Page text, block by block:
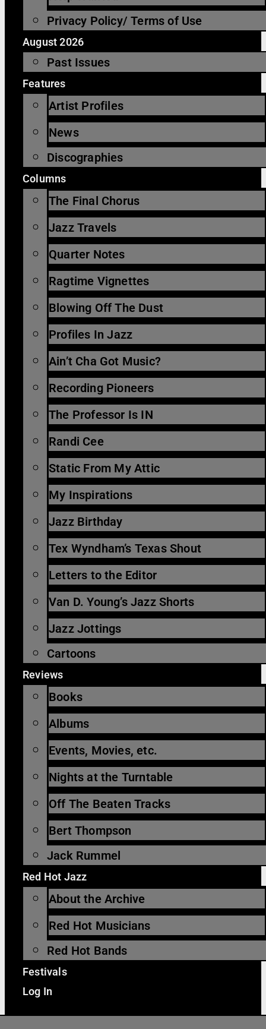
Privacy Policy/ Terms of Use
August 2026
Past Issues
Features
Artist Profiles
News
Discographies
Columns
The Final Chorus
Jazz Travels
Quarter Notes
Ragtime Vignettes
Blowing Off The Dust
Profiles In Jazz
Ain’t Cha Got Music?
Recording Pioneers
The Professor Is IN
Randi Cee
Static From My Attic
My Inspirations
Jazz Birthday
Tex Wyndham’s Texas Shout
Letters to the Editor
Van D. Young’s Jazz Shorts
Jazz Jottings
Cartoons
Reviews
Books
Albums
Events, Movies, etc.
Nights at the Turntable
Off The Beaten Tracks
Bert Thompson
Jack Rummel
Red Hot Jazz
About the Archive
Red Hot Musicians
Red Hot Bands
Festivals
Log In